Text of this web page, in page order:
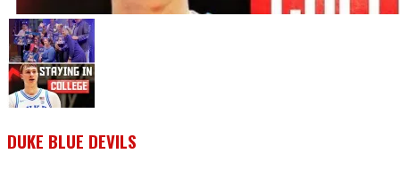
DUKE BLUE DEVILS